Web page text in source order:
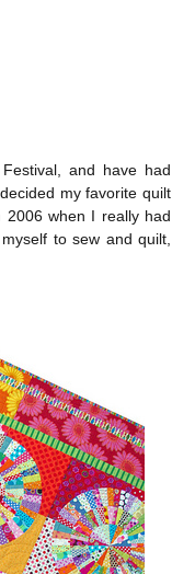
and have had
my favorite quilt
when I really had
to sew and quilt,